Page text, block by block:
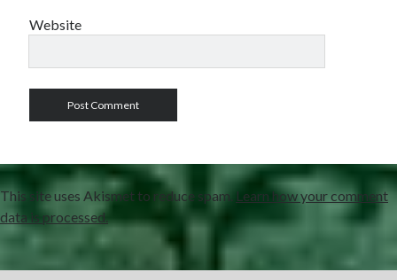
Website
This site uses Akismet to reduce spam. Learn how your comment
data is processed.